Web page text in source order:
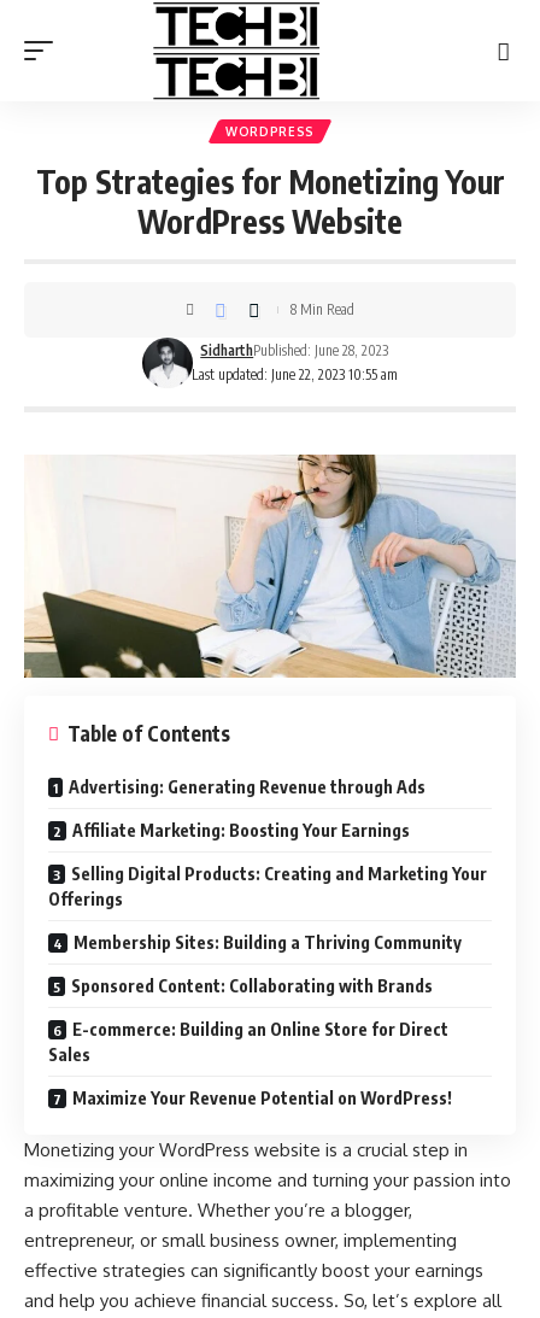
WORDPRESS
Top Strategies for Monetizing Your
WordPress Website
Last updated: June 22, 2023 10:55 am
SidharthPublished: June 28, 2023
8 Min Read
Table of Contents
Advertising: Generating Revenue through Ads
Affiliate Marketing: Boosting Your Earnings
Selling Digital Products: Creating and Marketing Your
Offerings
Membership Sites: Building a Thriving Community
Sponsored Content: Collaborating with Brands
E-commerce: Building an Online Store for Direct
Sales
Maximize Your Revenue Potential on WordPress!
Monetizing your WordPress website is a crucial step in
maximizing your online income and turning your passion into
a profitable venture. Whether you’re a blogger,
entrepreneur, or small business owner, implementing
effective strategies can significantly boost your earnings
and help you achieve financial success. So, let’s explore all